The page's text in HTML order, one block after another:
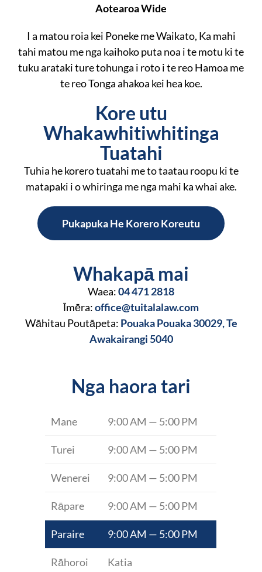
Aotearoa Wide
I a matou roia kei Poneke me Waikato, Ka mahi
tahi matou me nga kaihoko puta noa i te motu ki te
tuku arataki ture tohunga i roto i te reo Hamoa me
te reo Tonga ahakoa kei hea koe.
Kore utu
Whakawhitiwhitinga
Tuatahi
Tuhia he korero tuatahi me to taatau roopu ki te
matapaki i o whiringa me nga mahi ka whai ake.
Pukapuka He Korero Koreutu
Whakapā mai
Waea:04 471 2818
Īmēra:office@tuitalalaw.com
Wāhitau Poutāpeta: Pouaka Pouaka 30029, Te
Awakairangi 5040
Nga haora tari
Mane 9:00 AM — 5:00 PM
Turei 9:00 AM — 5:00 PM
Wenerei 9:00 AM — 5:00 PM
Rāpare 9:00 AM — 5:00 PM
Paraire 9:00 AM — 5:00 PM
Rāhoroi Katia